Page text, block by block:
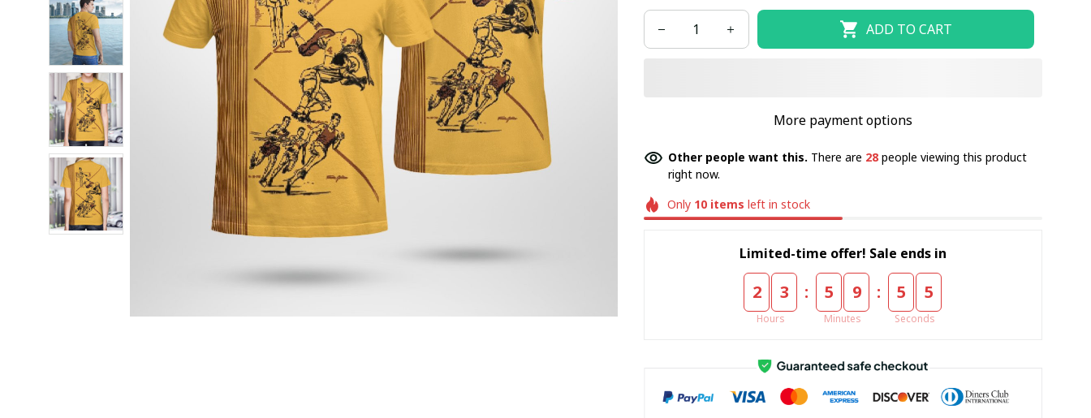
ADD TO CART
More payment options
Other people want this. There are 28people viewing this product
right now.
Only 10 items left in stock
Limited-time offer! Sale ends in
2 3
Hours
: 5 9
Minutes
: 5 4
Seconds